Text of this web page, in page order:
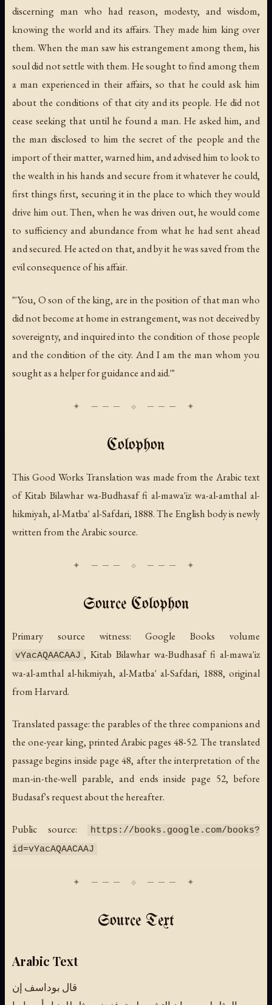
discerning man who had reason, modesty, and wisdom,
knowing the world and its affairs. They made him king over
them. When the man saw his estrangement among them, his
soul did not settle with them. He sought to find among them
a man experienced in their affairs, so that he could ask him
about the conditions of that city and its people. He did not
cease seeking that until he found a man. He asked him, and
the man disclosed to him the secret of the people and the
import of their matter, warned him, and advised him to look to
the wealth in his hands and secure from it whatever he could,
first things first, securing it in the place to which they would
drive him out. Then, when he was driven out, he would come
to sufficiency and abundance from what he had sent ahead
and secured. He acted on that, and by it he was saved from the
evil consequence of his affair.
"'You, O son of the king, are in the position of that man who
did not become at home in estrangement, was not deceived by
sovereignty, and inquired into the condition of those people
and the condition of the city. And I am the man whom you
sought as a helper for guidance and aid.'"
Colophon
This Good Works Translation was made from the Arabic text
of Kitab Bilawhar wa-Budhasaf fi al-mawa'iz wa-al-amthal al-
hikmiyah, al-Matba' al-Safdari, 1888. The English body is newly
written from the Arabic source.
Source Colophon
Primary source witness: Google Books volume
vYacAQAACAAJ , Kitab Bilawhar wa-Budhasaf fi al-mawa'iz
wa-al-amthal al-hikmiyah, al-Matba' al-Safdari, 1888, original
from Harvard.
Translated passage: the parables of the three companions and
the one-year king, printed Arabic pages 48-52. The translated
passage begins inside page 48, after the interpretation of the
man-in-the-well parable, and ends inside page 52, before
Budasaf's request about the hereafter.
Public source:
https://books.google.com/books?
id=vYacAQAACAAJ
Source Text
Arabic Text
قال بوداسف إن